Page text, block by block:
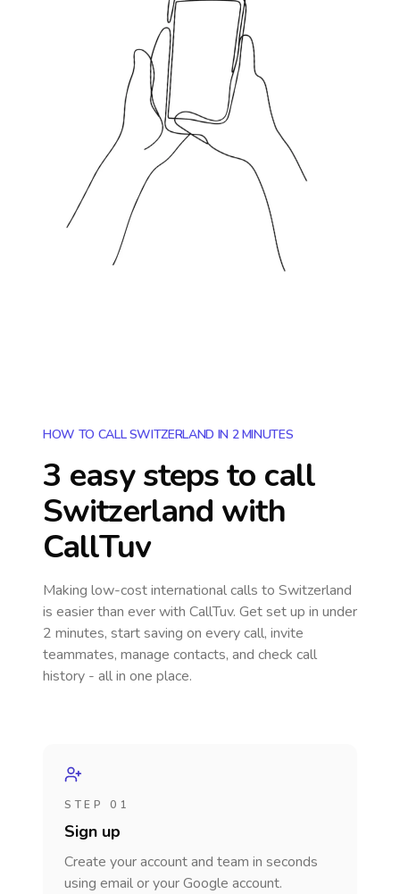
HOW TO CALL SWITZERLAND IN 2 MINUTES
3 easy steps to call
Switzerland with
CallTuv
Making low-cost international calls to Switzerland
is easier than ever with CallTuv. Get set up in under
2 minutes, start saving on every call, invite
teammates, manage contacts, and check call
history - all in one place.
STEP 01
Sign up
Create your account and team in seconds
using email or your Google account.